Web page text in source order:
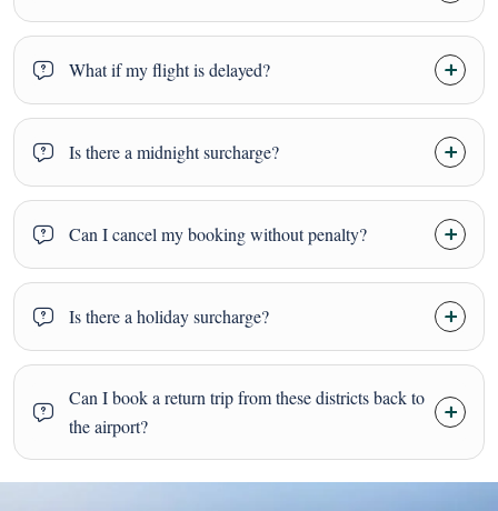
What if my flight is delayed?
Is there a midnight surcharge?
Can I cancel my booking without penalty?
Is there a holiday surcharge?
Can I book a return trip from these districts back to
the airport?